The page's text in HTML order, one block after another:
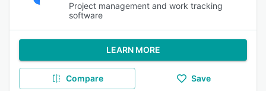
Project management and work tracking
software
LEARN MORE
Compare Save